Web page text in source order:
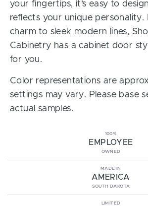
your fingertips, it’s easy to
reflects your unique personality.
charm to sleek modern lines,
Cabinetry has a cabinet door
for you.
Color representations are
settings may vary. Please base
actual samples.
100%
EMPLOYEE
OWNED
MADE IN
AMERICA
SOUTH DAKOTA
LIMITED